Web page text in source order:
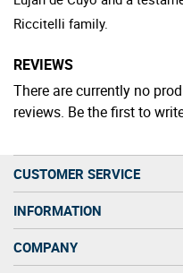
Riccitelli family.
REVIEWS
There are currently no
reviews. Be the first to
CUSTOMER SERVICE
INFORMATION
COMPANY